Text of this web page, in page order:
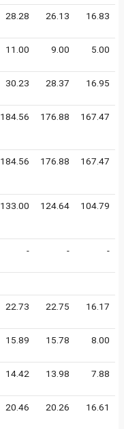
28.28 26.13 16.83
11.00 9.00 5.00
30.23 28.37 16.95
184.56 176.88 167.47
184.56 176.88 167.47
133.00 124.64 104.79
- - -
22.73 22.75 16.17
15.89 15.78 8.00
14.42 13.98 7.88
20.46 20.26 16.61